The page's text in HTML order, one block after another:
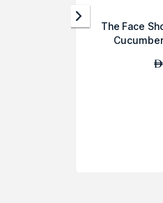
The Face
AED